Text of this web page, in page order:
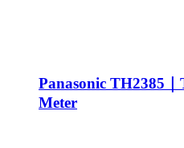
Panasonic TH2385
Meter